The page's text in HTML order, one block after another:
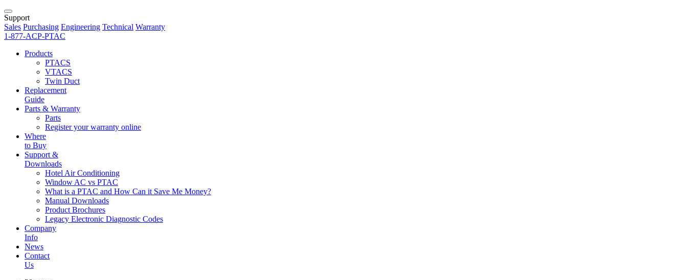
Support
Sales Purchasing Engineering Technical Warranty
1-877-ACP-PTAC
Products
PTACS
VTACS
Twin Duct
Replacement
Guide
Parts & Warranty
Parts
Register your warranty online
Where
to Buy
Support &
Downloads
Hotel Air Conditioning
Window AC vs PTAC
What is a PTAC and How Can it Save Me Money?
Manual Downloads
Product Brochures
Legacy Electronic Diagnostic Codes
Company
Info
News
Contact
Us